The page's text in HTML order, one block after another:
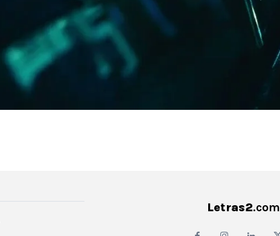
Letras2.com